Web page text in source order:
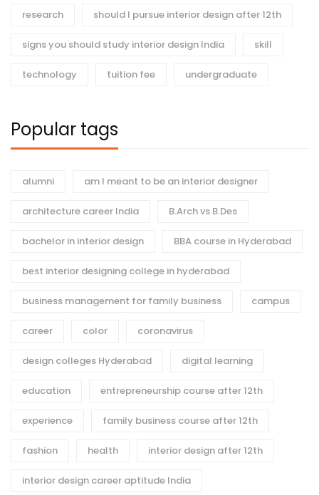
research should I pursue interior design after 12th
signs you should study interior design India skill
technology tuition fee undergraduate
Popular tags
alumni am I meant to be an interior designer
architecture career India B.Arch vs B.Des
bachelor in interior design BBA course in Hyderabad
best interior designing college in hyderabad
business management for family business campus
career color coronavirus
design colleges Hyderabad digital learning
education entrepreneurship course after 12th
experience family business course after 12th
fashion health interior design after 12th
interior design career aptitude India